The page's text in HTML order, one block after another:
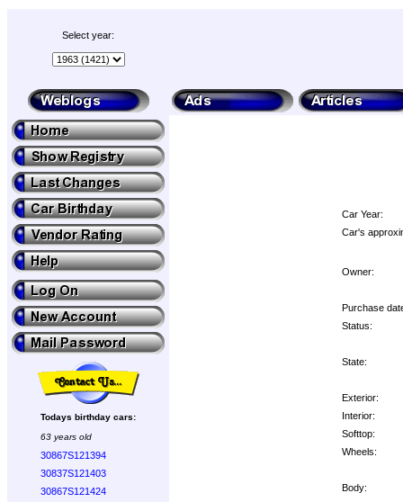
Select year:
Todays birthday cars:
63 years old
30867S121394
30837S121403
30867S121424
Car Year:
Car's
Owner:
Purchase
Status:
State:
Exterior:
Interior:
Softtop:
Wheels:
Body: